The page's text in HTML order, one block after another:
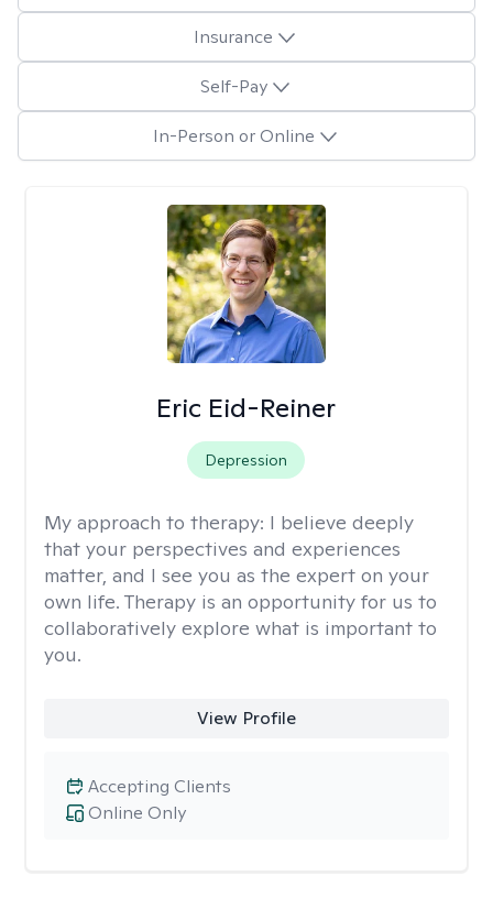
Insurance
Self-Pay
In-Person or Online
Eric Eid-Reiner
Depression
My approach to therapy: I believe deeply
that your perspectives and experiences
matter, and I see you as the expert on your
own life. Therapy is an opportunity for us to
collaboratively explore what is important to
you.
View Profile
Online Only
Accepting Clients